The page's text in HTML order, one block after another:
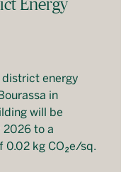
Energy
energy
in
will be
to a
0.02 kg CO₂e/sq.